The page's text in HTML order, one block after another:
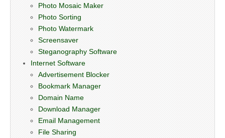
Photo Mosaic Maker
Photo Sorting
Photo Watermark
Screensaver
Steganography Software
Internet Software
Advertisement Blocker
Bookmark Manager
Domain Name
Download Manager
Email Management
File Sharing